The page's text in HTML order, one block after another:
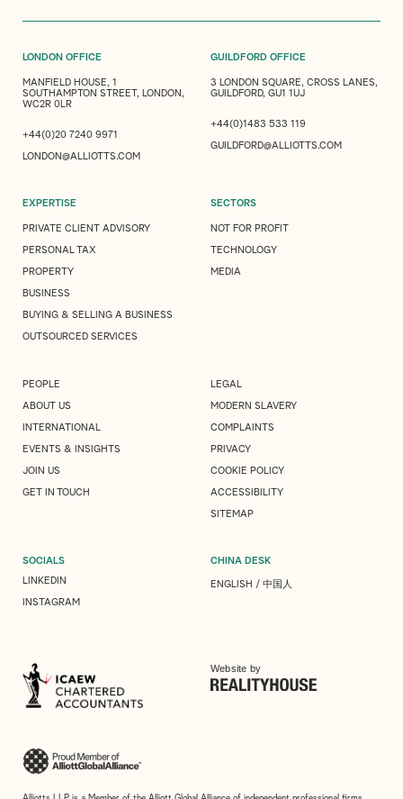
LONDON OFFICE
MANFIELD HOUSE, 1
SOUTHAMPTON STREET, LONDON,
WC2R 0LR
+44(0)20 7240 9971
LONDON@ALLIOTTS.COM
GUILDFORD OFFICE
3 LONDON SQUARE, CROSS LANES,
GUILDFORD, GU1 1UJ
+44(0)1483 533 119
GUILDFORD@ALLIOTTS.COM
EXPERTISE
PRIVATE CLIENT ADVISORY
PERSONAL TAX
PROPERTY
BUSINESS
BUYING & SELLING A BUSINESS
OUTSOURCED SERVICES
SECTORS
NOT FOR PROFIT
TECHNOLOGY
MEDIA
PEOPLE
ABOUT US
INTERNATIONAL
EVENTS & INSIGHTS
JOIN US
GET IN TOUCH
LEGAL
MODERN SLAVERY
COMPLAINTS
PRIVACY
COOKIE POLICY
ACCESSIBILITY
SITEMAP
SOCIALS
LINKEDIN
INSTAGRAM
CHINA DESK
ENGLISH / 中国人
Website by